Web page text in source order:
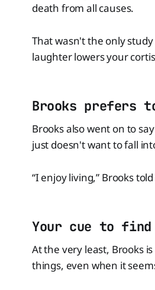
death from all causes.
That wasn't the only
laughter lowers your
Brooks prefers
Brooks also went on to
just doesn't want to fall
“I enjoy living,” Brooks
Your cue to
At the very least, Brooks
things, even when it